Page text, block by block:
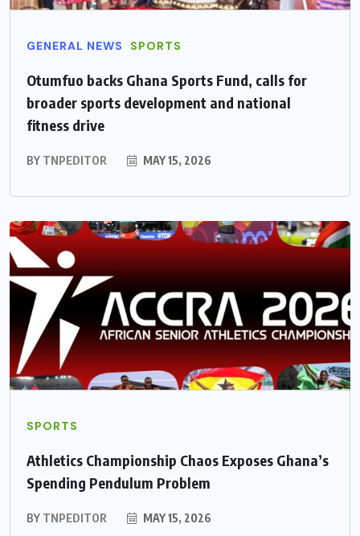
GENERAL NEWS SPORTS
Otumfuo backs Ghana Sports Fund, calls for
broader sports development and national
fitness drive
BY TNPEDITOR MAY 15, 2026
SPORTS
Athletics Championship Chaos Exposes Ghana’s
Spending Pendulum Problem
BY TNPEDITOR MAY 15, 2026